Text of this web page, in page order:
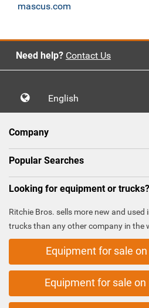
mascus.com
Need help? Contact Us
English
Company
Popular Searches
Looking for equipment or trucks?
Ritchie Bros. sells more new and
trucks than any other company in the
Equipment for sale
Equipment for sale